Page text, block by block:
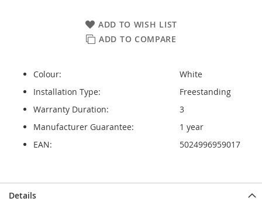
ADD TO WISH LIST
ADD TO COMPARE
Colour:
White
Installation Type:
Freestanding
Warranty Duration:
3
Manufacturer Guarantee:
1 year
EAN:
5024996959017
Details